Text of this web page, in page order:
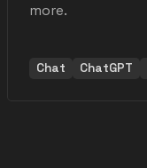
more.
Chat ChatGPT